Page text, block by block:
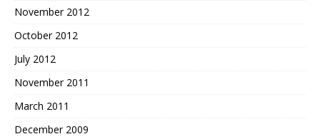
November 2012
October 2012
July 2012
November 2011
March 2011
December 2009